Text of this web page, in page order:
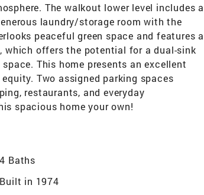
The walkout lower level includes a
laundry/storage room with the
peaceful green space and features a
offers the potential for a dual-sink
This home presents an excellent
Two assigned parking spaces
restaurants, and everyday
spacious home your own!
4 Baths
Built in 1974